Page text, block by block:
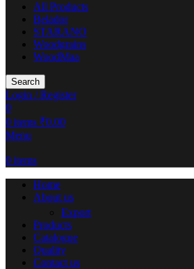
All Products
Belador
STARANO
Woodgrains
WoodMaa
Search
Login / Register
0
0 items ₹0.00
Menu
0 items
Home
About us
Export
Products
Catalogue
Quality
Contact us